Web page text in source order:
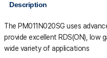
Description
The PM011N020SG uses
provide excellent RDS(ON) , low
wide variety of applications